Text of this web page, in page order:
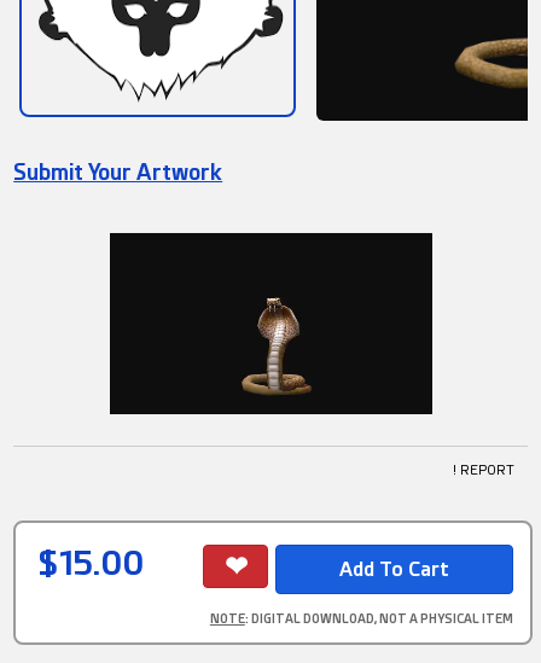
Submit Your Artwork
! REPORT
$15.00
NOTE: DIGITAL DOWNLOAD, NOT A PHYSICAL ITEM